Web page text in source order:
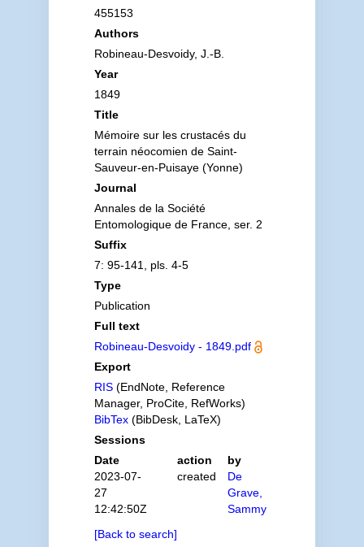
455153
Authors
Robineau-Desvoidy, J.-B.
Year
1849
Title
Mémoire sur les crustacés du
terrain néocomien de Saint-
Sauveur-en-Puisaye (Yonne)
Journal
Annales de la Société
Entomologique de France, ser. 2
Suffix
7: 95-141, pls. 4-5
Type
Publication
Full text
Robineau-Desvoidy - 1849.pdf
Export
RIS(EndNote, Reference
Manager, ProCite, RefWorks)
BibTex(BibDesk, LaTeX)
Sessions
Date
action
by
2023-07-
27
12:42:50Z
created
De
Grave,
Sammy
[Back to search]